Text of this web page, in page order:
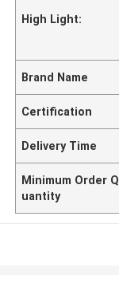
High Light:
Brand Name
Certification
Delivery Time
Minimum Order Q
uantity